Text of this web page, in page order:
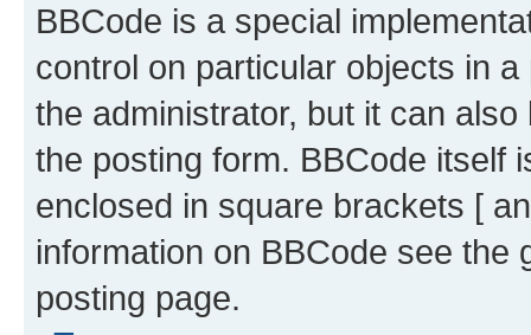
BBCode is a special
control on particular objects in
the administrator, but it can
the posting form. BBCode itself
enclosed in square brackets [
information on BBCode see
posting page.